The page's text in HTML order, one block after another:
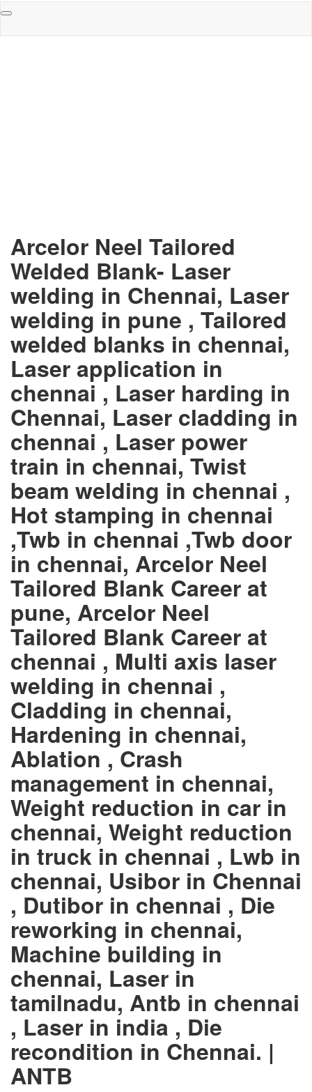
Toggle
navigation
Arcelor Neel Tailored
Welded Blank- Laser
welding in Chennai, Laser
welding in pune , Tailored
welded blanks in chennai,
Laser application in
chennai , Laser harding in
Chennai, Laser cladding in
chennai , Laser power
train in chennai, Twist
beam welding in chennai ,
Hot stamping in chennai
,Twb in chennai ,Twb door
in chennai, Arcelor Neel
Tailored Blank Career at
pune, Arcelor Neel
Tailored Blank Career at
chennai , Multi axis laser
welding in chennai ,
Cladding in chennai,
Hardening in chennai,
Ablation , Crash
management in chennai,
Weight reduction in car in
chennai, Weight reduction
in truck in chennai , Lwb in
chennai, Usibor in Chennai
, Dutibor in chennai , Die
reworking in chennai,
Machine building in
chennai, Laser in
tamilnadu, Antb in chennai
, Laser in india , Die
recondition in Chennai. |
ANTB